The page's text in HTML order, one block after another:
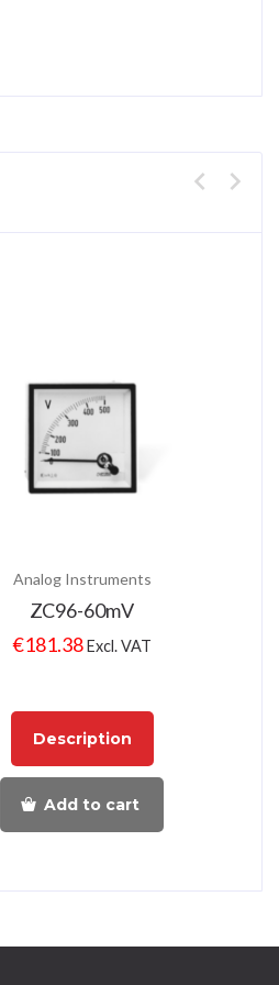
Analog Instruments
ZC96-60mV
€181.38Excl. VAT
Description
Add to cart